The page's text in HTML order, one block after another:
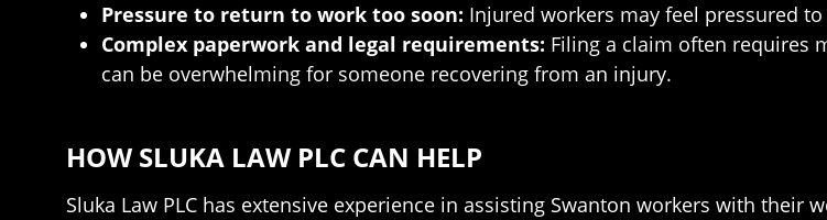
Pressure to return to work too soon: Injured workers may feel pressured
Complex paperwork and legal requirements: Filing a claim often requires
can be overwhelming for someone recovering from an injury.
HOW SLUKA LAW PLC CAN HELP
Sluka Law PLC has extensive experience in assisting Swanton workers with their